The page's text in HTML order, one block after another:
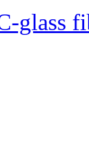
glass